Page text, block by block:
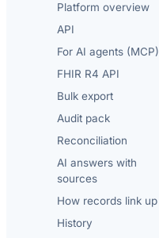
Platform overview
API
For AI agents (MCP)
FHIR R4 API
Bulk export
Audit pack
Reconciliation
AI answers with
sources
How records link up
History